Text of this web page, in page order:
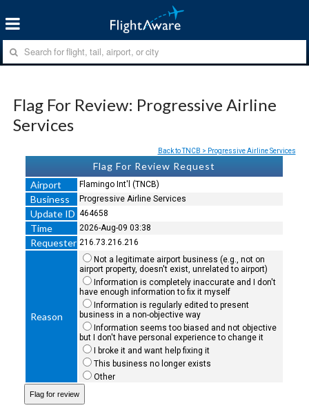
Flag For Review: Progressive Airline
Services
Back to TNCB > Progressive Airline Services
Flag For Review Request
Airport
Flamingo Int'l (TNCB)
Business Progressive Airline Services
Update ID 464658
Time 2026-Aug-09 03:38
Requester 216.73.216.216
Reason
Not a legitimate airport business (e.g., not on
airport property, doesn't exist, unrelated to airport)
Information is completely inaccurate and I don't
have enough information to fix it myself
Information is regularly edited to present
business in a non-objective way
Information seems too biased and not objective
but I don't have personal experience to change it
I broke it and want help fixing it
This business no longer exists
Other